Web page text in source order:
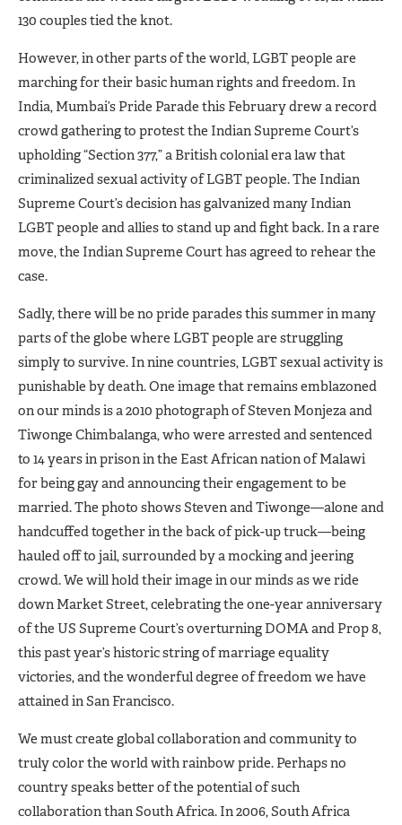
130 couples tied the knot.
However, in other parts of the world, LGBT people are
marching for their basic human rights and freedom. In
India, Mumbai’s Pride Parade this February drew a record
crowd gathering to protest the Indian Supreme Court’s
upholding “Section 377,” a British colonial era law that
criminalized sexual activity of LGBT people. The Indian
Supreme Court’s decision has galvanized many Indian
LGBT people and allies to stand up and fight back. In a rare
move, the Indian Supreme Court has agreed to rehear the
case.
Sadly, there will be no pride parades this summer in many
parts of the globe where LGBT people are struggling
simply to survive. In nine countries, LGBT sexual activity is
punishable by death. One image that remains emblazoned
on our minds is a 2010 photograph of Steven Monjeza and
Tiwonge Chimbalanga, who were arrested and sentenced
to 14 years in prison in the East African nation of Malawi
for being gay and announcing their engagement to be
married. The photo shows Steven and Tiwonge—alone and
handcuffed together in the back of pick-up truck—being
hauled off to jail, surrounded by a mocking and jeering
crowd. We will hold their image in our minds as we ride
down Market Street, celebrating the one-year anniversary
of the US Supreme Court’s overturning DOMA and Prop 8,
this past year’s historic string of marriage equality
victories, and the wonderful degree of freedom we have
attained in San Francisco.
We must create global collaboration and community to
truly color the world with rainbow pride. Perhaps no
country speaks better of the potential of such
collaboration than South Africa. In 2006, South Africa